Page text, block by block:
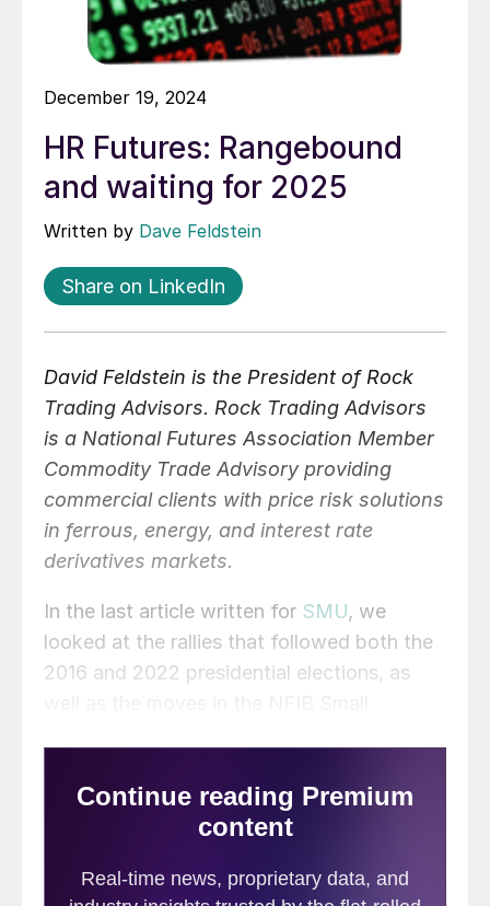
December 19, 2024
HR Futures: Rangebound
and waiting for 2025
Written by Dave Feldstein
Share on LinkedIn
David Feldstein is the President of Rock
Trading Advisors. Rock Trading Advisors
is a National Futures Association Member
Commodity Trade Advisory providing
commercial clients with price risk solutions
in ferrous, energy, and interest rate
derivatives markets.
In the last article written for SMU, we
looked at the rallies that followed both the
2016 and 2022 presidential elections, as
interest rates boost small business
optimism in the months ahead?” The
its November reading, jumping eight points